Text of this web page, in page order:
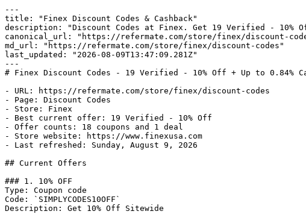
---
title: "Finex Discount Codes & Cashback"
description: "Discount Codes at Finex. Get 19 Verified - 10%
canonical_url: "https://refermate.com/store/finex/discount-
md_url: "https://refermate.com/store/finex/discount-codes"
last_updated: "2026-08-09T13:47:09.281Z"
---
# Finex Discount Codes - 19 Verified - 10% Off + Up to 0.84%
- URL: https://refermate.com/store/finex/discount-codes
- Page: Discount Codes
- Store: Finex
- Best current offer: 19 Verified - 10% Off
- Offer counts: 18 coupons and 1 deal
- Store website: https://www.finexusa.com
- Last refreshed: Sunday, August 9, 2026
## Current Offers
### 1. 10% OFF
Type: Coupon code
Code: `SIMPLYCODES10OFF`
Description: Get 10% Off Sitewide